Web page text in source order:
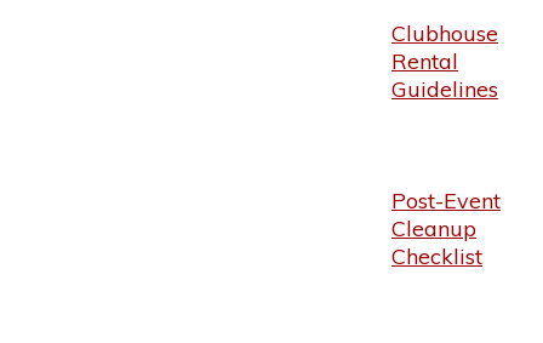
Clubhouse
Rental
Guidelines
Post-Event
Cleanup
Checklist